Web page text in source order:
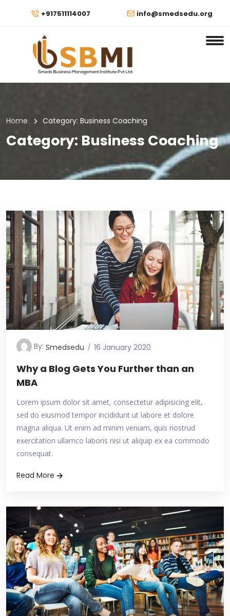
+917511114007 info@smedsedu.org
Home Category: Business Coaching
Category: Business Coaching
By: Smedsedu 16 January 2020
Why a Blog Gets You Further than an
MBA
Lorem ipsum dolor sit amet, consectetur adipisicing elit,
sed do eiusmod tempor incididunt ut labore et dolore
magna aliqua. Ut enim ad minim veniam, quis nostrud
exercitation ullamco laboris nisi ut aliquip ex ea commodo
consequat.
Read More